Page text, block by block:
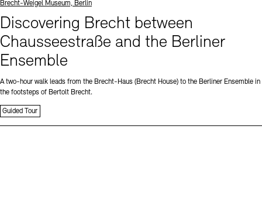
Standort
Brecht-Weigel Museum, Berlin
Discovering Brecht between
Chausseestraße and the Berliner
Ensemble
A two-hour walk leads from the Brecht-Haus (Brecht House) to the Berliner Ensemble in
the footsteps of Bertolt Brecht.
Guided Tour